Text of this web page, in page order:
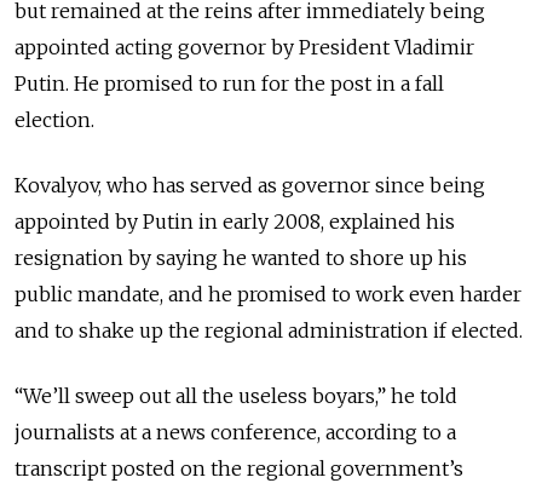
but remained at the reins after immediately being
appointed acting governor by President Vladimir
Putin. He promised to run for the post in a fall
election.
Kovalyov, who has served as governor since being
appointed by Putin in early 2008, explained his
resignation by saying he wanted to shore up his
public mandate, and he promised to work even harder
and to shake up the regional administration if elected.
“We’ll sweep out all the useless boyars,” he told
journalists at a news conference, according to a
transcript posted on the regional government’s